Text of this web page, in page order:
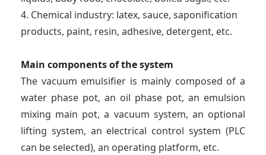
4. Chemical industry: latex, sauce, saponification
products, paint, resin, adhesive, detergent, etc.
Main components of the system
The vacuum emulsifier is mainly composed of a
water phase pot, an oil phase pot, an emulsion
mixing main pot, a vacuum system, an optional
lifting system, an electrical control system (PLC
can be selected), an operating platform, etc.